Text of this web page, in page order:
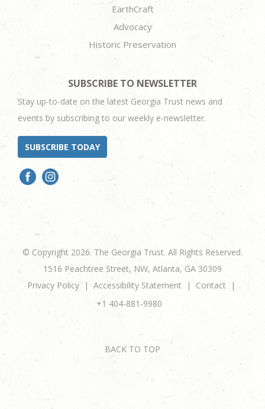
EarthCraft
Advocacy
Historic Preservation
SUBSCRIBE TO NEWSLETTER
Stay up-to-date on the latest Georgia Trust news and
events by subscribing to our weekly e-newsletter.
SUBSCRIBE TODAY
© Copyright 2026. The Georgia Trust. All Rights Reserved.
1516 Peachtree Street, NW, Atlanta, GA 30309
Privacy Policy
Accessibility Statement
Contact
+1 404-881-9980
BACK TO TOP